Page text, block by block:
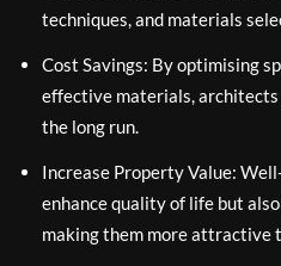
techniques, and materials
Cost Savings: By optimising
effective materials, architects
the long run.
Increase Property Value:
enhance quality of life but
making them more attractive